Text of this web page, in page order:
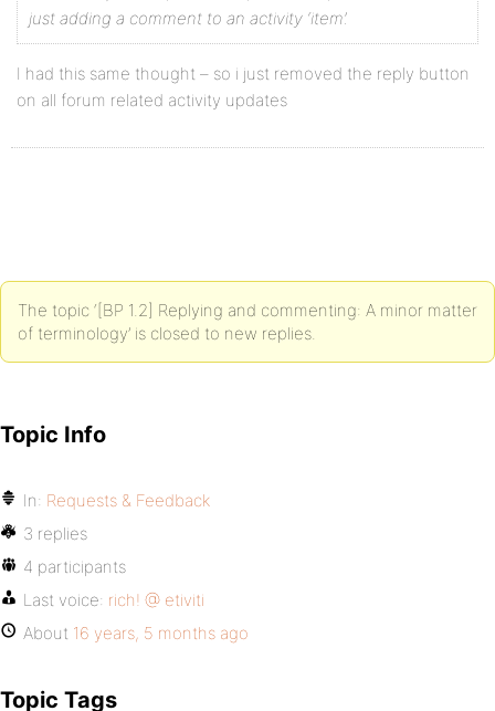
just adding a comment to an activity ‘item’.
I had this same thought – so i just removed the reply button
on all forum related activity updates
The topic ‘[BP 1.2] Replying and commenting: A minor matter
of terminology’ is closed to new replies.
Topic Info
In: Requests & Feedback
3 replies
4 participants
Last voice: rich! @ etiviti
About 16 years, 5 months ago
Topic Tags